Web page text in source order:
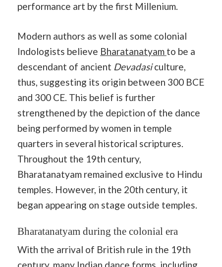
performance art by the first Millenium.
Modern authors as well as some colonial
Indologists believe Bharatanatyam to be a
descendant of ancient Devadasiculture,
thus, suggesting its origin between 300 BCE
and 300 CE. This belief is further
strengthened by the depiction of the dance
being performed by women in temple
quarters in several historical scriptures.
Throughout the 19th century,
Bharatanatyam remained exclusive to Hindu
temples. However, in the 20th century, it
began appearing on stage outside temples.
Bharatanatyam during the colonial era
With the arrival of British rule in the 19th